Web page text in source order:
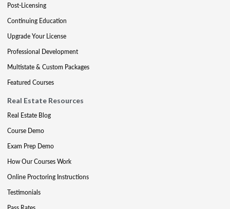
Post-Licensing
Continuing Education
Upgrade Your License
Professional Development
Multistate & Custom Packages
Featured Courses
Real Estate Resources
Real Estate Blog
Course Demo
Exam Prep Demo
How Our Courses Work
Online Proctoring Instructions
Testimonials